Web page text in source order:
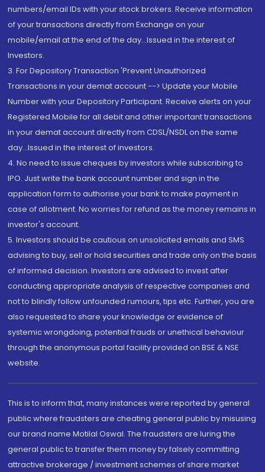
numbers/email IDs with your stock brokers. Receive information
of your transactions directly from Exchange on your
mobile/email at the end of the day...Issued in the interest of
Investors.
3. For Depository Transaction 'Prevent Unauthorized
Transactions in your demat account --> Update your Mobile
Number with your Depository Participant. Receive alerts on your
Registered Mobile for all debit and other important transactions
in your demat account directly from CDSL/NSDL on the same
day...Issued in the interest of investors.
4. No need to issue cheques by investors while subscribing to
IPO. Just write the bank account number and sign in the
application form to authorise your bank to make payment in
case of allotment. No worries for refund as the money remains in
investor's account.
5. Investors should be cautious on unsolicited emails and SMS
advising to buy, sell or hold securities and trade only on the basis
of informed decision. Investors are advised to invest after
conducting appropriate analysis of respective companies and
not to blindly follow unfounded rumours, tips etc. Further, you are
also requested to share your knowledge or evidence of
systemic wrongdoing, potential frauds or unethical behaviour
through the anonymous portal facility provided on BSE & NSE
website.
This is to inform that, many instances were reported by general
public where fraudsters are cheating general public by misusing
our brand name Motilal Oswal. The fraudsters are luring the
general public to transfer them money by falsely committing
attractive brokerage / investment schemes of share market